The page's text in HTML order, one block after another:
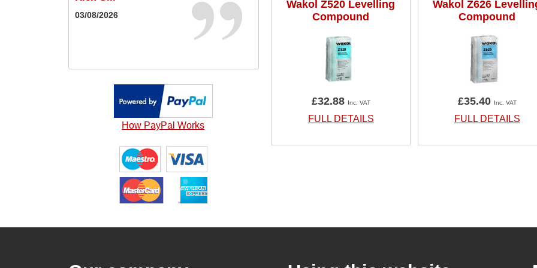
03/08/2026
Karl Guest
16/05/2026
How PayPal Works
Wakol Z520 Levelling
Compound
£32.88 Inc. VAT
FULL DETAILS
Wakol Z626
Compound
£35.40 Inc. VAT
FULL DETAILS